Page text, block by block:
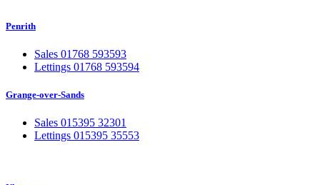
Penrith
Sales 01768 593593
Lettings 01768 593594
Grange-over-Sands
Sales 015395 32301
Lettings 015395 35553